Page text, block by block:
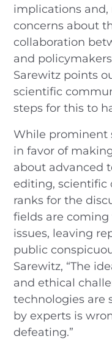
implications and,
concerns about
collaboration
and
Sarewitz points
scientific
steps for this to
While prominent
in favor of
about advanced
editing, scientific
ranks for the
fields are
issues, leaving
public
Sarewitz, “The
and ethical
technologies are
by experts is
defeating.”